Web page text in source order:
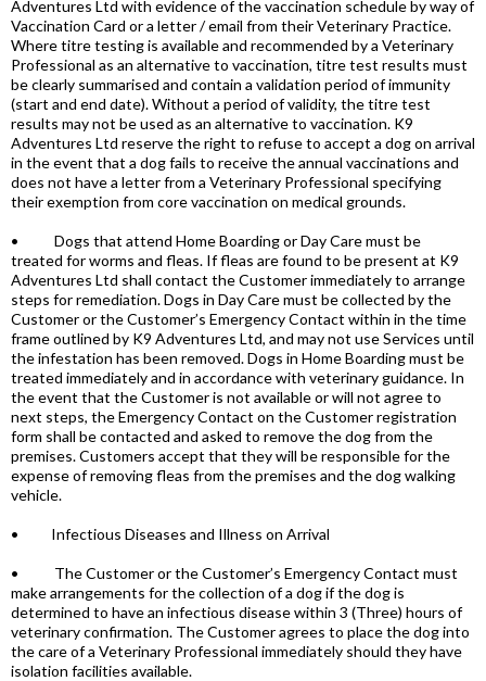
Adventures Ltd with evidence of the vaccination schedule by way of
Vaccination Card or a letter / email from their Veterinary Practice.
Where titre testing is available and recommended by a Veterinary
Professional as an alternative to vaccination, titre test results must
be clearly summarised and contain a validation period of immunity
(start and end date). Without a period of validity, the titre test
results may not be used as an alternative to vaccination. K9
Adventures Ltd reserve the right to refuse to accept a dog on arrival
in the event that a dog fails to receive the annual vaccinations and
does not have a letter from a Veterinary Professional specifying
their exemption from core vaccination on medical grounds.
• Dogs that attend Home Boarding or Day Care must be
treated for worms and fleas. If fleas are found to be present at K9
Adventures Ltd shall contact the Customer immediately to arrange
steps for remediation. Dogs in Day Care must be collected by the
Customer or the Customer’s Emergency Contact within in the time
frame outlined by K9 Adventures Ltd, and may not use Services until
the infestation has been removed. Dogs in Home Boarding must be
treated immediately and in accordance with veterinary guidance. In
the event that the Customer is not available or will not agree to
next steps, the Emergency Contact on the Customer registration
form shall be contacted and asked to remove the dog from the
premises. Customers accept that they will be responsible for the
expense of removing fleas from the premises and the dog walking
vehicle.
• Infectious Diseases and Illness on Arrival
• The Customer or the Customer’s Emergency Contact must
make arrangements for the collection of a dog if the dog is
determined to have an infectious disease within 3 (Three) hours of
veterinary confirmation. The Customer agrees to place the dog into
the care of a Veterinary Professional immediately should they have
isolation facilities available.